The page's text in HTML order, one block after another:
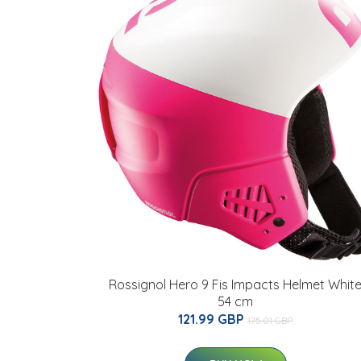
Rossignol Hero 9 Fis Impacts Helmet White
54 cm
121.99 GBP 175.01 GBP